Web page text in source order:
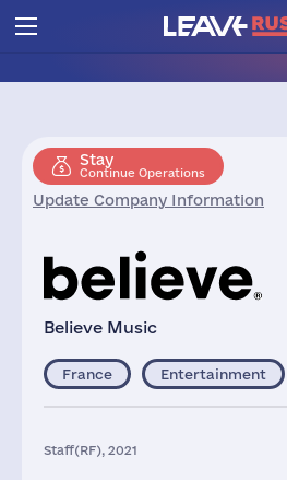
Stay
Continue Operations
Update Company Information
Believe Music
France Entertainment
Staff(RF), 2021